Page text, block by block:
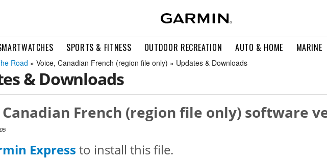
SPORTS & FITNESS OUTDOOR RECREATION AUTO & HOME MARINE
Road » Voice, Canadian French (region file only) » Updates & Downloads
& Downloads
Canadian French (region file only) software
Express to install this file.